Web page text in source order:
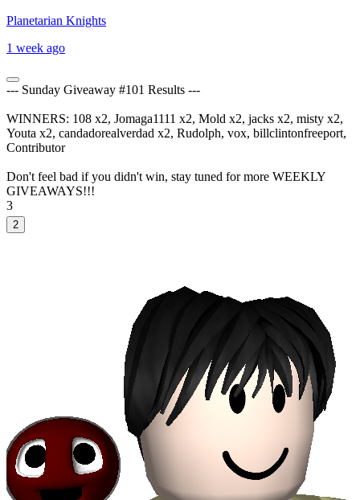
Planetarian Knights
1 week ago
--- Sunday Giveaway #101 Results ---
WINNERS: 108 x2, Jomaga1111 x2, Mold x2, jacks x2, misty x2,
Youta x2, candadorealverdad x2, Rudolph, vox, billclintonfreeport,
Contributor
Don't feel bad if you didn't win, stay tuned for more WEEKLY
GIVEAWAYS!!!
3
2